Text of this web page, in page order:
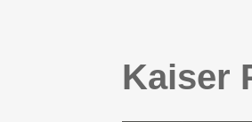
Kaiser